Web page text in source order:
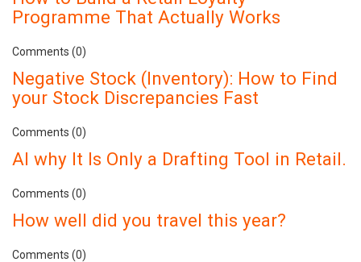
Programme That Actually Works
Comments (0)
Negative Stock (Inventory): How to Find
your Stock Discrepancies Fast
Comments (0)
AI why It Is Only a Drafting Tool in Retail.
Comments (0)
How well did you travel this year?
Comments (0)